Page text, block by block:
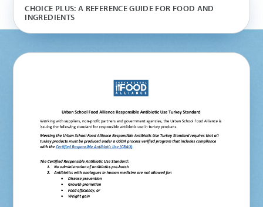
CHOICE PLUS: A REFERENCE GUIDE FOR FOOD AND
INGREDIENTS